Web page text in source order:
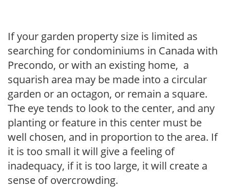
If your garden property size is limited as
searching for condominiums in Canada with
Precondo, or with an existing home, a
squarish area may be made into a circular
garden or an octagon, or remain a square.
The eye tends to look to the center, and any
planting or feature in this center must be
well chosen, and in proportion to the area. If
it is too small it will give a feeling of
inadequacy, if it is too large, it will create a
sense of overcrowding.